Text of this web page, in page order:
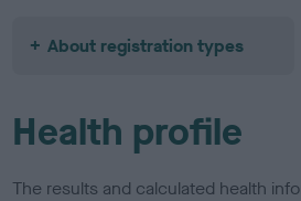
About registration types
Health profile
The results and calculated health